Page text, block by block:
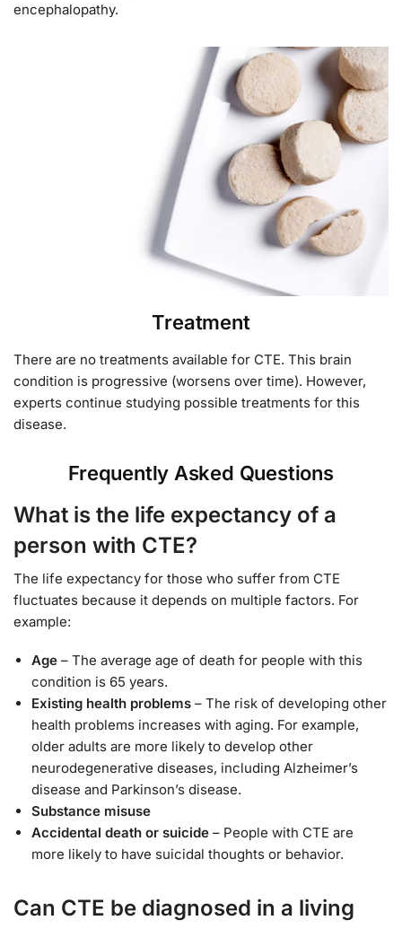
encephalopathy.
Treatment
There are no treatments available for CTE. This brain
condition is progressive (worsens over time). However,
experts continue studying possible treatments for this
disease.
Frequently Asked Questions
What is the life expectancy of a
person with CTE?
The life expectancy for those who suffer from CTE
fluctuates because it depends on multiple factors. For
example:
Age – The average age of death for people with this
condition is 65 years.
Existing health problems – The risk of developing other
health problems increases with aging. For example,
older adults are more likely to develop other
neurodegenerative diseases, including Alzheimer’s
disease and Parkinson’s disease.
Substance misuse
Accidental death or suicide – People with CTE are
more likely to have suicidal thoughts or behavior.
Can CTE be diagnosed in a living